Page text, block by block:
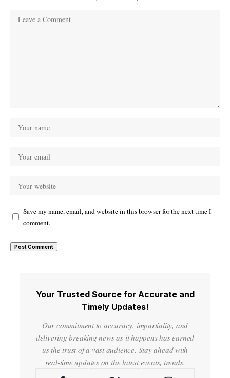
Save my name, email, and website in this browser for the next time I
comment.
Your Trusted Source for Accurate and
Timely Updates!
Our commitment to accuracy, impartiality, and
delivering breaking news as it happens has earned
us the trust of a vast audience. Stay ahead with
real-time updates on the latest events, trends.